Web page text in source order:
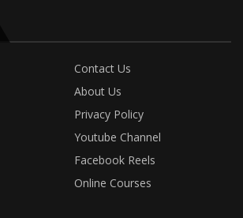
Contact Us
About Us
Privacy Policy
Youtube Channel
Facebook Reels
Online Courses